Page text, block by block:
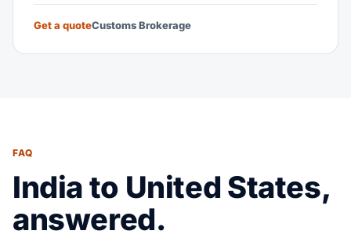
Get a quoteCustoms Brokerage
FAQ
India to United States,
answered.